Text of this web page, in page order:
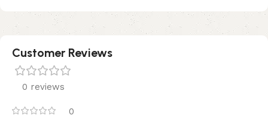
Customer Reviews
0 reviews
0